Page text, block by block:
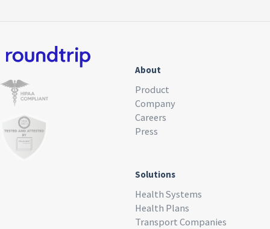
About
Product
Company
Careers
Press
Solutions
Health Systems
Health Plans
Transport Companies